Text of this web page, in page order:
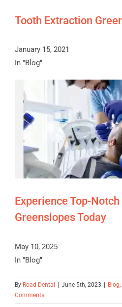
Tooth Extraction
January 15, 2021
In "Blog"
Experience Top-
Greenslopes Today
May 10, 2025
In "Blog"
By Road Dental | June 5th, 2023 | Blog
Comments